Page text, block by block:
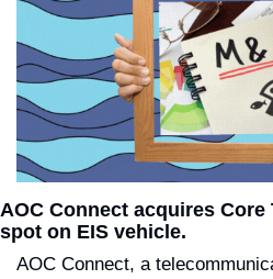
AOC Connect acquires
spot on EIS vehicle.
AOC Connect, a